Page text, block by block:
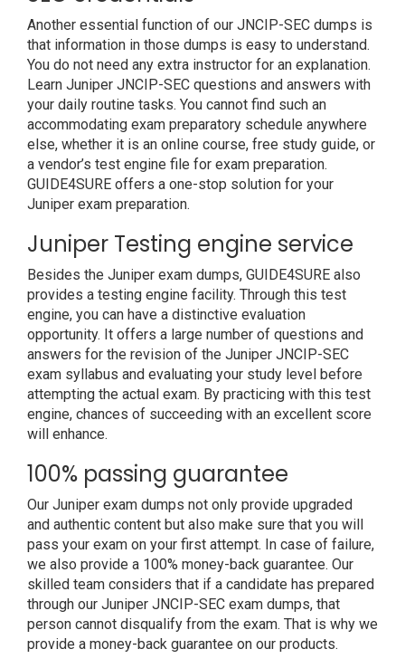
Another essential function of our JNCIP-SEC dumps is
that information in those dumps is easy to understand.
You do not need any extra instructor for an explanation.
Learn Juniper JNCIP-SEC questions and answers with
your daily routine tasks. You cannot find such an
accommodating exam preparatory schedule anywhere
else, whether it is an online course, free study guide, or
a vendor’s test engine file for exam preparation.
GUIDE4SURE offers a one-stop solution for your
Juniper exam preparation.
Juniper Testing engine service
Besides the Juniper exam dumps, GUIDE4SURE also
provides a testing engine facility. Through this test
engine, you can have a distinctive evaluation
opportunity. It offers a large number of questions and
answers for the revision of the Juniper JNCIP-SEC
exam syllabus and evaluating your study level before
attempting the actual exam. By practicing with this test
engine, chances of succeeding with an excellent score
will enhance.
100% passing guarantee
Our Juniper exam dumps not only provide upgraded
and authentic content but also make sure that you will
pass your exam on your first attempt. In case of failure,
we also provide a 100% money-back guarantee. Our
skilled team considers that if a candidate has prepared
through our Juniper JNCIP-SEC exam dumps, that
person cannot disqualify from the exam. That is why we
provide a money-back guarantee on our products.